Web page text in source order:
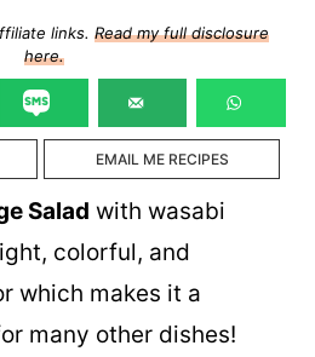
links. Read my full disclosure
here.
EMAIL ME RECIPES
Salad with wasabi
colorful, and
which makes it a
many other dishes!